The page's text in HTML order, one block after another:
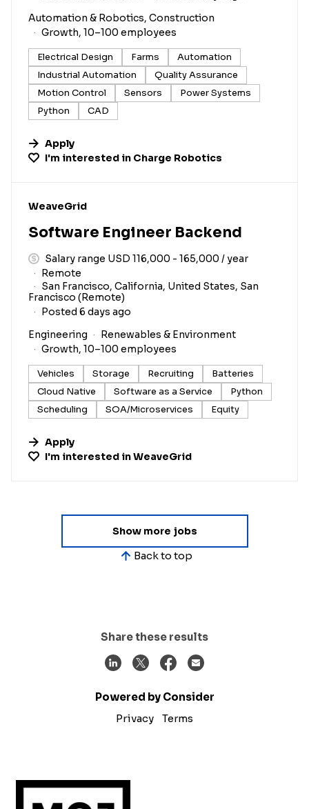
Automation & Robotics, Construction
Growth, 10–100 employees
Electrical Design Farms
Automation
Industrial Automation
Quality Assurance
Motion Control
Sensors
Power Systems
Python
CAD
Apply
I'm interested in Charge Robotics
#LI-DNI
WeaveGrid
Software Engineer Backend
Salary range USD 116,000 - 165,000 / year
Remote
San Francisco, California, United States, San
Francisco (Remote)
Posted 6 days ago
Engineering
Renewables & Environment
Growth, 10–100 employees
Vehicles Storage Recruiting
Batteries
Cloud Native
Software as a Service
Python
Scheduling
SOA/Microservices Equity
Apply
I'm interested inWeaveGrid
Show more jobs
Back to top
Share these results
Powered by Consider
Privacy
Terms